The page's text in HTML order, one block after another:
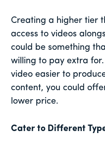
Creating a higher tier
access to videos
could be something
willing to pay extra
video easier to
content, you could
lower price.
Cater to Different